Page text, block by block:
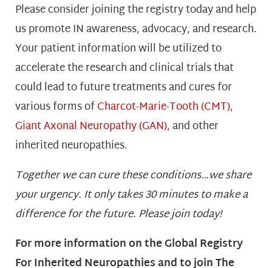
Please consider joining the registry today and help
us promote IN awareness, advocacy, and research.
Your patient information will be utilized to
accelerate the research and clinical trials that
could lead to future treatments and cures for
various forms ofCharcot-Marie-Tooth (CMT),
Giant Axonal Neuropathy (GAN),and other
inherited neuropathies.
Together we can cure these conditions…we share
your urgency. It only takes 30 minutes to make a
difference for the future. Please join today!
For more information on the Global Registry
For Inherited Neuropathies and to join The